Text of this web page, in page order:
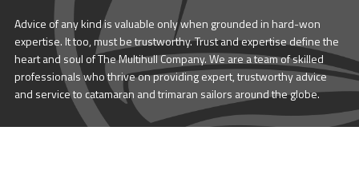
Advice of any kind is valuable only when grounded in hard-won
expertise. It too, must be trustworthy. Trust and expertise define the
heart and soul of The Multihull Company. We are a team of skilled
professionals who thrive on providing expert, trustworthy advice
and service to catamaran and trimaran sailors around the globe.